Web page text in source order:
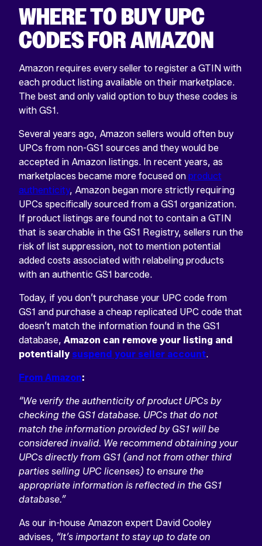
WHERE TO BUY UPC
CODES FOR AMAZON
Amazon requires every seller to register a GTIN with
each product listing available on their marketplace.
The best and only valid option to buy these codes is
with GS1.
Several years ago, Amazon sellers would often buy
UPCs from non-GS1 sources and they would be
accepted in Amazon listings. In recent years, as
marketplaces became more focused on product
authenticity, Amazon began more strictly requiring
UPCs specifically sourced from a GS1 organization.
If product listings are found not to contain a GTIN
that is searchable in the GS1 Registry, sellers run the
risk of list suppression, not to mention potential
added costs associated with relabeling products
with an authentic GS1 barcode.
Today, if you don’t purchase your UPC code from
GS1 and purchase a cheap replicated UPC code that
doesn’t match the information found in the GS1
database, Amazon can remove your listing and
potentially suspend your seller account.
From Amazon:
“We verify the authenticity of product UPCs by
checking the GS1 database. UPCs that do not
match the information provided by GS1 will be
considered invalid. We recommend obtaining your
UPCs directly from GS1 (and not from other third
parties selling UPC licenses) to ensure the
appropriate information is reflected in the GS1
database.”
As our in-house Amazon expert David Cooley
advises, “It’s important to stay up to date on